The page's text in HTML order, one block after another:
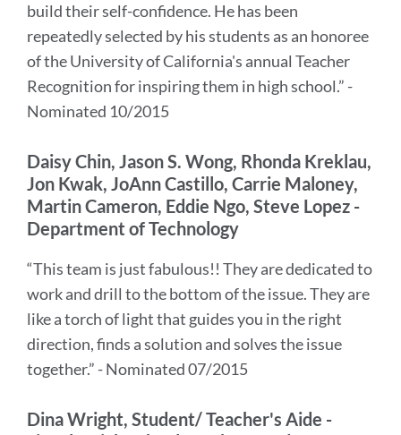
build their self-confidence. He has been
repeatedly selected by his students as an honoree
of the University of California's annual Teacher
Recognition for inspiring them in high school.” -
Nominated 10/2015
Daisy Chin, Jason S. Wong, Rhonda Kreklau,
Jon Kwak, JoAnn Castillo, Carrie Maloney,
Martin Cameron, Eddie Ngo, Steve Lopez -
Department of Technology
“This team is just fabulous!! They are dedicated to
work and drill to the bottom of the issue. They are
like a torch of light that guides you in the right
direction, finds a solution and solves the issue
together.” - Nominated 07/2015
Dina Wright, Student/ Teacher's Aide -